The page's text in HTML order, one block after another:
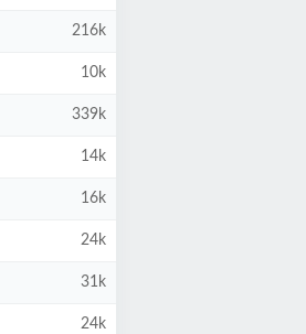
216k
10k
339k
14k
16k
24k
31k
24k